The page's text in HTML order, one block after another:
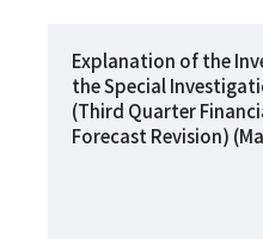
Explanation of the
the Special
(Third Quarter
Forecast Revision)